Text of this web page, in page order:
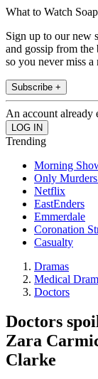
What to Watch
Sign up to our new
and gossip from
so you never miss
Subscribe +
An account already
Trending
Morning
Only Murders
Netflix
EastEnders
Emmerdale
Coronation
Casualty
Dramas
Medical
Doctors
Doctors
Zara
Clarke